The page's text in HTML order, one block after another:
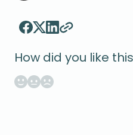
How did you like